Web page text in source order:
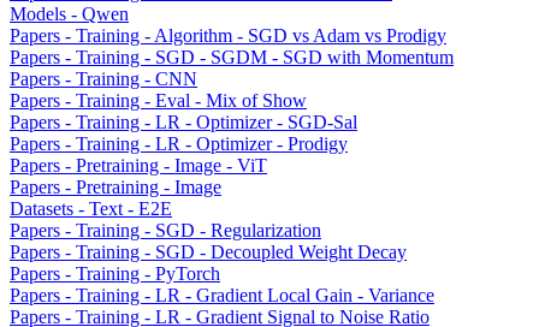
Models - Qwen
Papers - Training - Algorithm - SGD vs Adam vs Prodigy
Papers - Training - SGD - SGDM - SGD with Momentum
Papers - Training - CNN
Papers - Training - Eval - Mix of Show
Papers - Training - LR - Optimizer - SGD-Sal
Papers - Training - LR - Optimizer - Prodigy
Papers - Pretraining - Image - ViT
Papers - Pretraining - Image
Datasets - Text - E2E
Papers - Training - SGD - Regularization
Papers - Training - SGD - Decoupled Weight Decay
Papers - Training - PyTorch
Papers - Training - LR - Gradient Local Gain - Variance
Papers - Training - LR - Gradient Signal to Noise Ratio